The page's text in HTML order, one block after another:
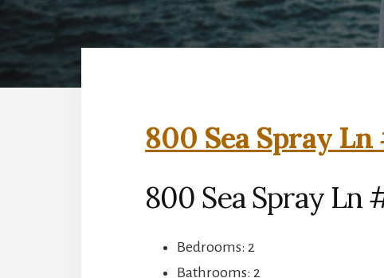
800 Sea Spray
800 Sea Spray Ln
Bedrooms: 2
Bathrooms: 2